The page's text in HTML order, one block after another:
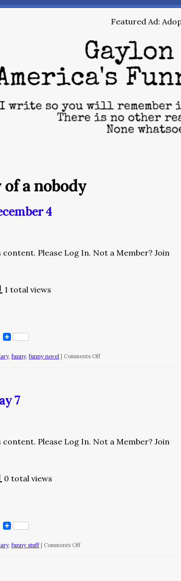
Featured Ad:
a nobody
4
Please Log In. Not a Member? Join
1 total views
, funny, funny novel Comments Offon
7
Please Log In. Not a Member? Join
0 total views
, funny stuff Comments Offon